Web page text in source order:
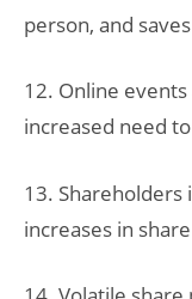
person, and
12. Online
increased need
13. Shareholders
increases in